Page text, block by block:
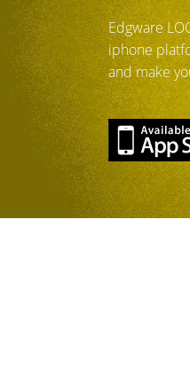
Edgware
iphone
and make